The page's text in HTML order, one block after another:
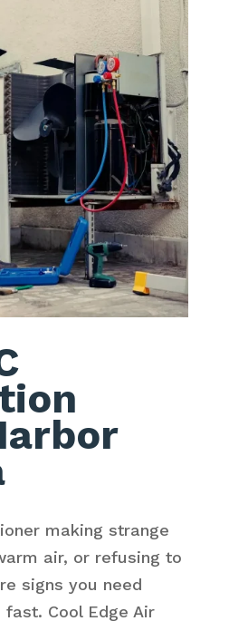
making strange
air, or refusing to
signs you need
Cool Edge Air